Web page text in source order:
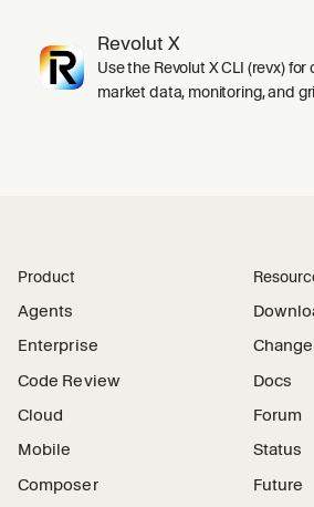
Revolut X
Use the Revolut X CLI (revx)
market data, monitoring, and
Product
Agents
Enterprise
Code Review
Cloud
Mobile
Composer
Docs
Forum
Status
Future